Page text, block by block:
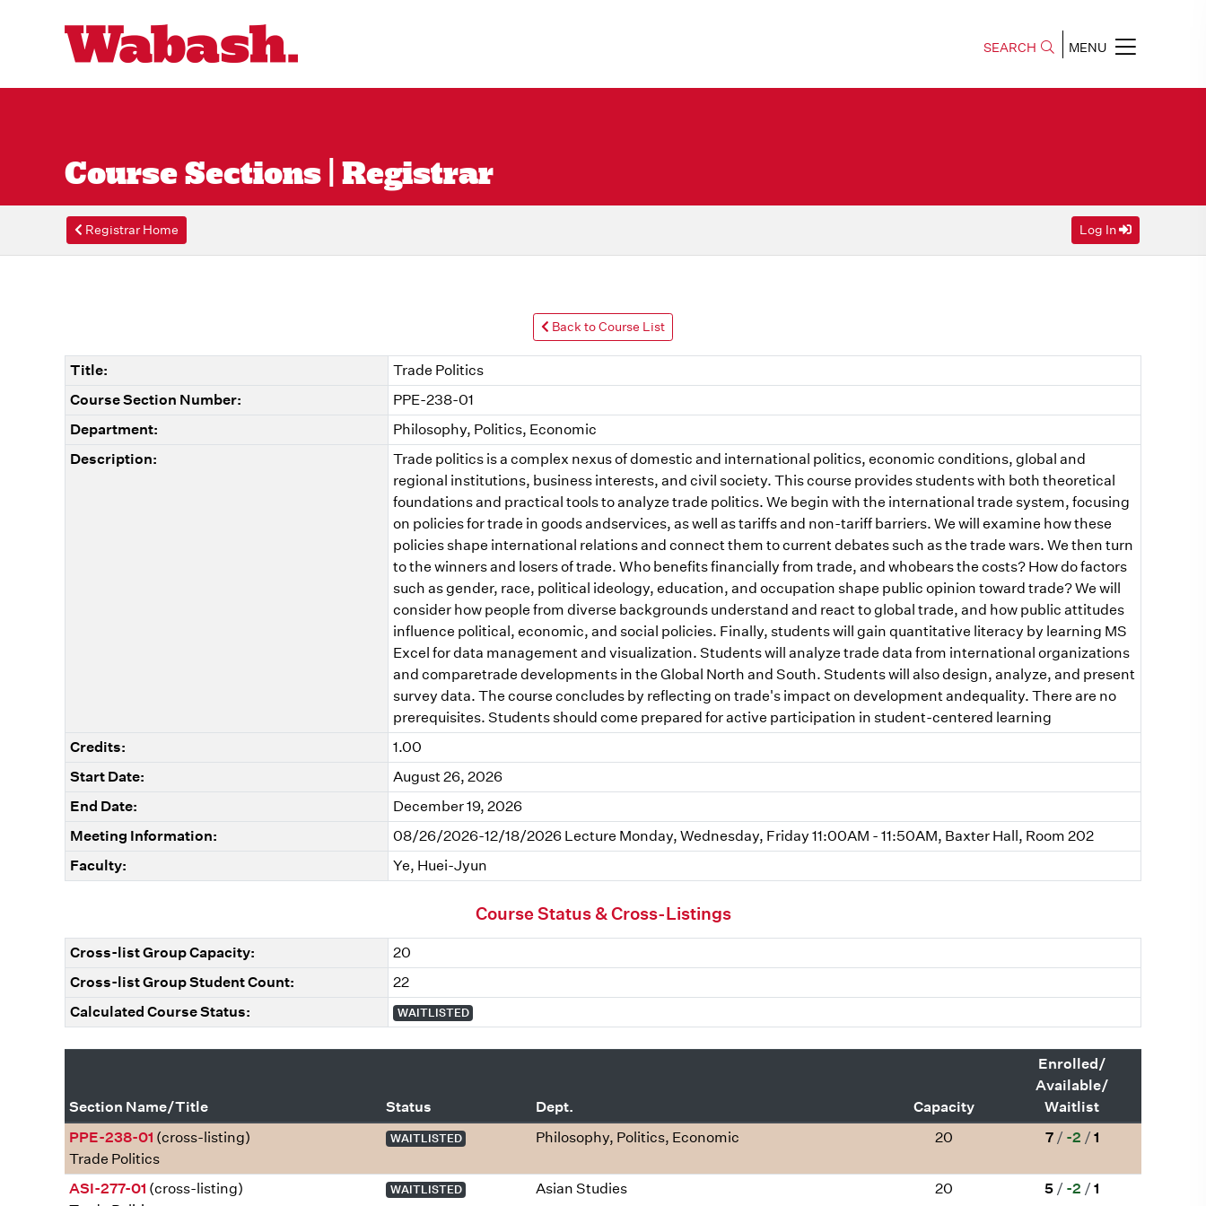
SEARCH MENU
Course Sections | Registrar
Registrar Home Log In
Back to Course List
Title:
Trade Politics
Course Section Number:
PPE-238-01
Department:
Philosophy, Politics, Economic
Description:
Trade politics is a complex nexus of domestic and international politics, economic conditions, global and
regional institutions, business interests, and civil society. This course provides students with both theoretical
foundations and practical tools to analyze trade politics. We begin with the international trade system, focusing
on policies for trade in goods andservices, as well as tariffs and non-tariff barriers. We will examine how these
policies shape international relations and connect them to current debates such as the trade wars. We then turn
to the winners and losers of trade. Who benefits financially from trade, and whobears the costs? How do factors
such as gender, race, political ideology, education, and occupation shape public opinion toward trade? We will
consider how people from diverse backgrounds understand and react to global trade, and how public attitudes
influence political, economic, and social policies. Finally, students will gain quantitative literacy by learning MS
Excel for data management and visualization. Students will analyze trade data from international organizations
and comparetrade developments in the Global North and South. Students will also design, analyze, and present
survey data. The course concludes by reflecting on trade's impact on development andequality. There are no
prerequisites. Students should come prepared for active participation in student-centered learning
Credits:
1.00
Start Date:
August 26, 2026
End Date:
December 19, 2026
Meeting Information:
08/26/2026-12/18/2026 Lecture Monday, Wednesday, Friday 11:00AM - 11:50AM, Baxter Hall, Room 202
Faculty:
Ye, Huei-Jyun
Course Status & Cross-Listings
Cross-list Group Capacity:
20
Cross-list Group Student Count:
22
Calculated Course Status:
WAITLISTED
Section Name/Title Status Dept. Capacity
Enrolled/
Available/
Waitlist
PPE-238-01 (cross-listing)
Trade Politics
WAITLISTED Philosophy, Politics, Economic 20 7 / -2 / 1
ASI-277-01 (cross-listing)
WAITLISTED Asian Studies 20 5 / -2 /1